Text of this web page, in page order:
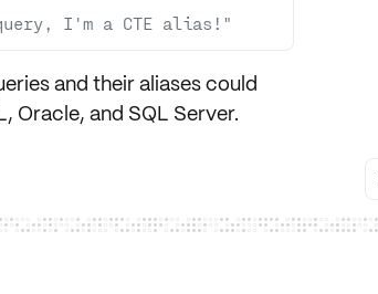
I'm a CTE alias!"
and theiraliasescould
, Oracle, and SQL Server.